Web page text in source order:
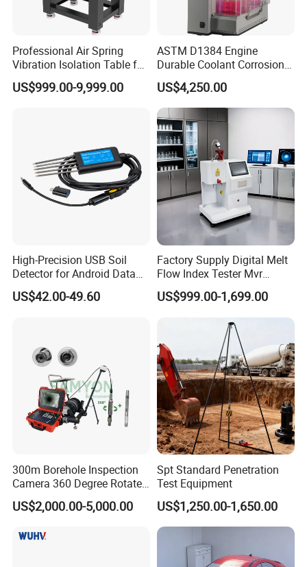
Professional Air Spring
Vibration Isolation Table for
Superior Balance
US$999.00-9,999.00
ASTM D1384 Engine
Durable Coolant Corrosion
Testing Equipment Test
Apparatus Tester for
Corrosion Test for Engine
Coolants in Glassware
US$4,250.00
High-Precision USB Soil
Detector for Android Data
Analysis Soil Quality
Detection
US$42.00-49.60
Factory Supply Digital Melt
Flow Index Tester Mvr
Measurement Testing
Machine
US$999.00-1,699.00
300m Borehole Inspection
Camera 360 Degree Rotate
Down Hole Video Camera
US$2,000.00-5,000.00
Spt Standard Penetration
Test Equipment
US$1,250.00-1,650.00